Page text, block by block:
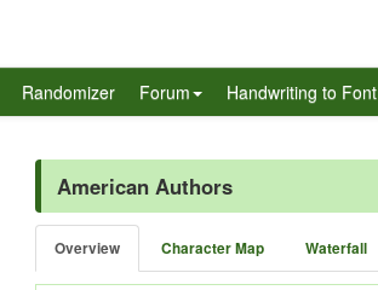
Randomizer Forum Handwriting to Font
American Authors
Overview Character Map Waterfall